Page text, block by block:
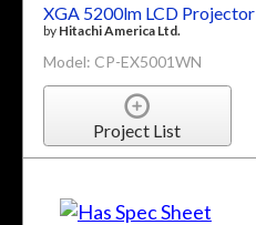
XGA 5200lm LCD Projector
by Hitachi America Ltd.
Model: CP-EX5001WN
Project List